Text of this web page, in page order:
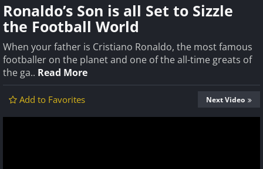
Ronaldo’s Son is all Set to Sizzle
the Football World
When your father is Cristiano Ronaldo, the most famous
footballer on the planet and one of the all-time greats of
the ga.. Read More
Add to Favorites Next Video